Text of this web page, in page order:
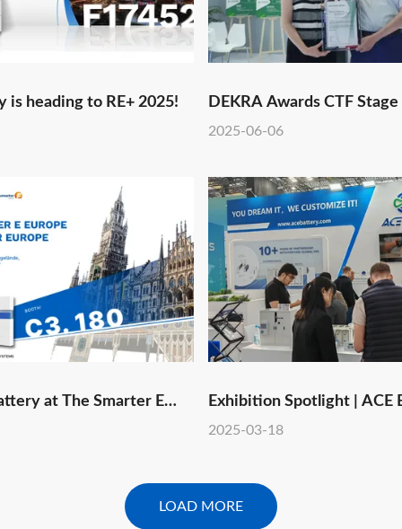
is heading to RE+ 2025!
DEKRA Awards CTF Stage
Qualification to ACE
Markets
2025-06-06
at The Smarter E
Europe 2025！
Exhibition Spotlight | ACE
Concludes Solar Solutions
2025-03-18
LOAD MORE